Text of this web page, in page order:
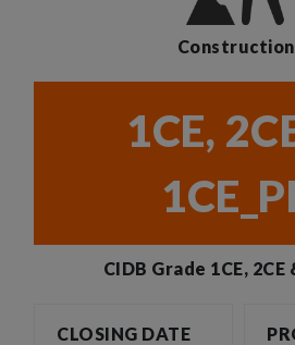
Construction
1CE,
CIDB Grade 1CE, 2CE
CLOSING DATE